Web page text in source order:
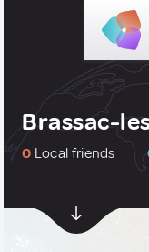
Brassac-
0 Local friends